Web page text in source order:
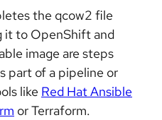
the qcow2 file
it to OpenShift and
image are steps
part of a pipeline or
like Red Hat Ansible
or Terraform.